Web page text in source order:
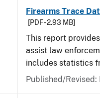
Firearms Trace
[PDF - 2.93 MB]
This report
assist law
includes statistics
Published/Revised: